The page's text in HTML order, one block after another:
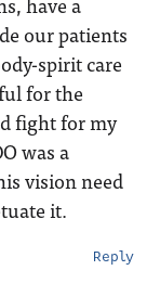
our patients
spirit care
for the
fight for my
was a
vision need
it.
Reply